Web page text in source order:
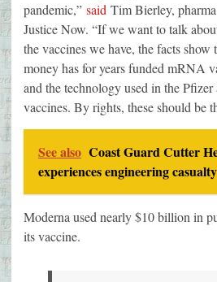
pandemic,” said Tim Bierley,
Justice Now. “If we want to talk
the vaccines we have, the facts show
money has for years funded mRNA
and the technology used in the
vaccines. By rights, these should be
See also Coast Guard Cutter
experiences engineering casualty
Moderna used nearly $10 billion in
its vaccine.